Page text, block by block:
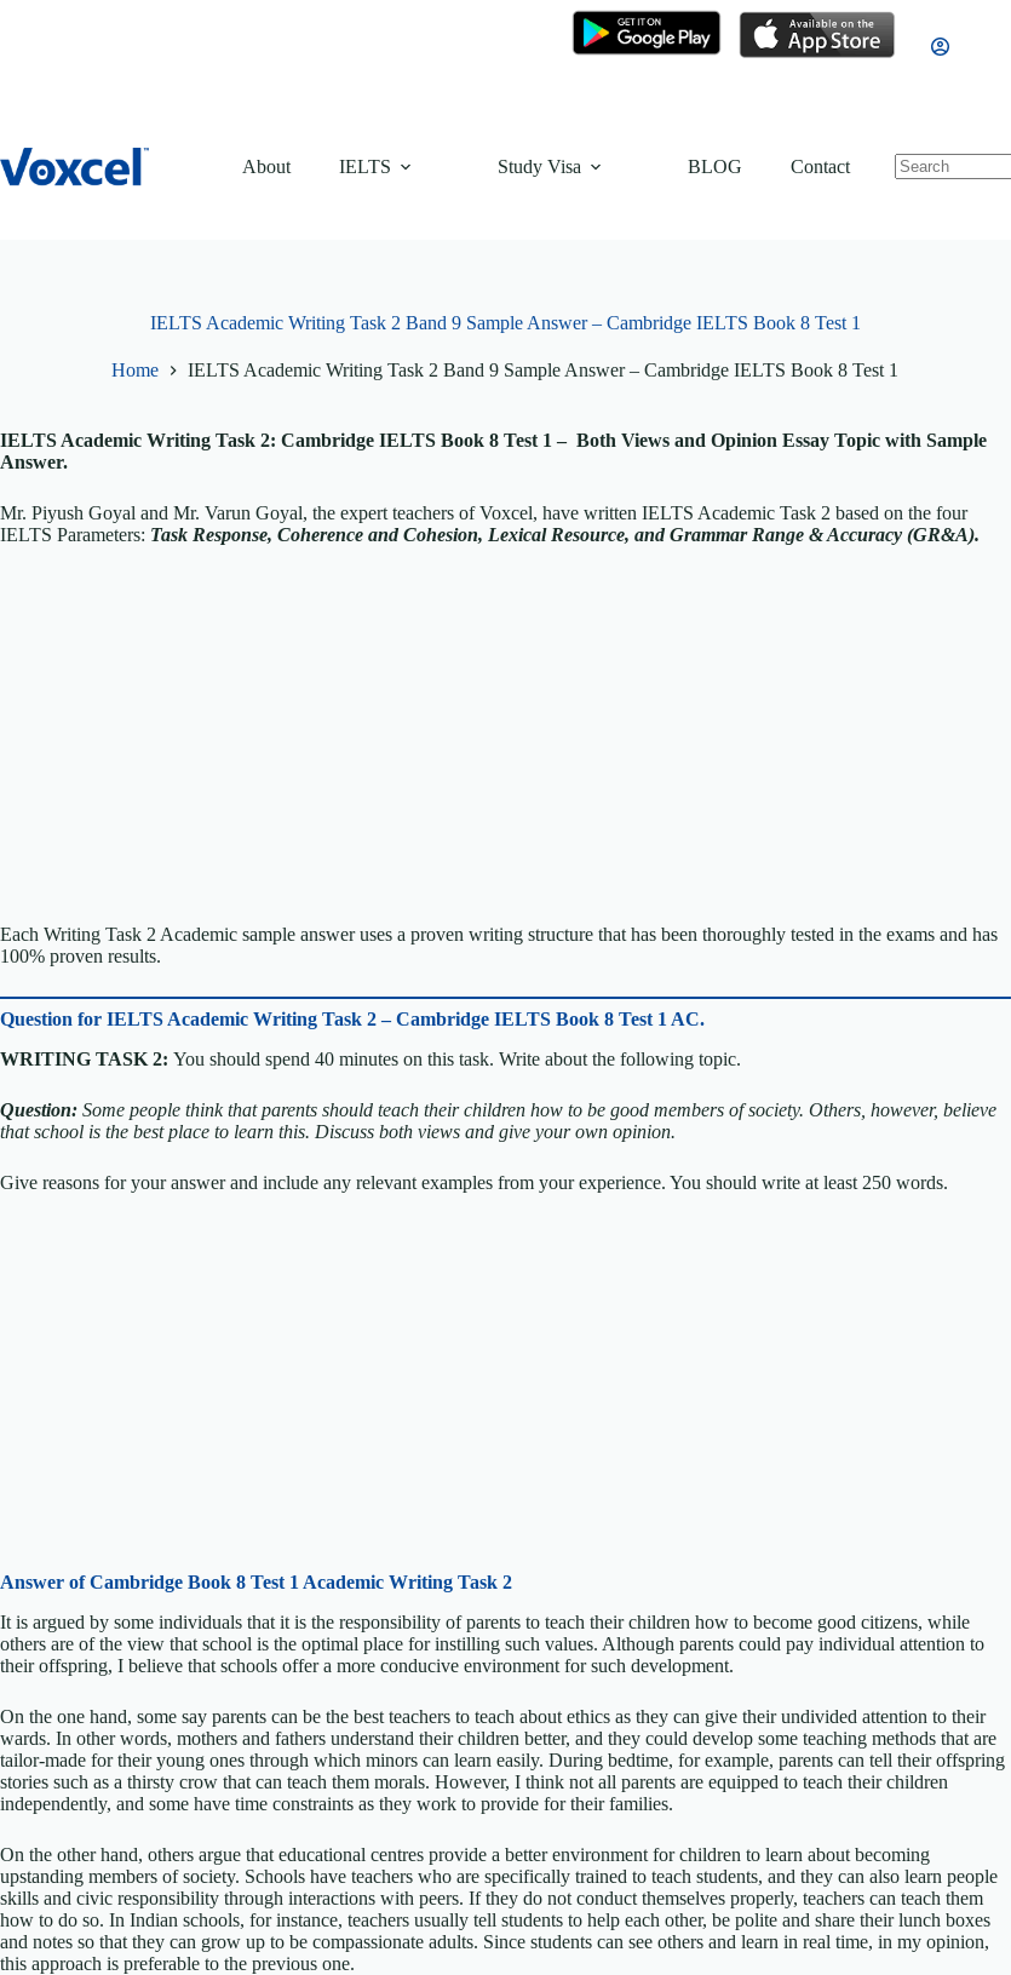
About IELTS Study Visa BLOG Contact
IELTS Academic Writing Task 2 Band 9 Sample Answer – Cambridge IELTS Book 8 Test 1
Home IELTS Academic Writing Task 2 Band 9 Sample Answer – Cambridge IELTS Book 8 Test 1
IELTS Academic Writing Task 2: Cambridge IELTS Book 8 Test 1 – Both Views and Opinion Essay Topic with Sample
Answer.
Mr. Piyush Goyal and Mr. Varun Goyal, the expert teachers of Voxcel, have written IELTS Academic Task 2 based on the four
IELTS Parameters: Task Response, Coherence and Cohesion, Lexical Resource, and Grammar Range & Accuracy (GR&A).
Each Writing Task 2 Academic sample answer uses a proven writing structure that has been thoroughly tested in the exams and has
100% proven results.
Question for IELTS Academic Writing Task 2 – Cambridge IELTS Book 8 Test 1 AC.
WRITING TASK 2: You should spend 40 minutes on this task. Write about the following topic.
Question: Some people think that parents should teach their children how to be good members of society. Others, however, believe
that school is the best place to learn this. Discuss both views and give your own opinion.
Give reasons for your answer and include any relevant examples from your experience. You should write at least 250 words.
Answer of Cambridge Book 8 Test 1 Academic Writing Task 2
It is argued by some individuals that it is the responsibility of parents to teach their children how to become good citizens, while
others are of the view that school is the optimal place for instilling such values. Although parents could pay individual attention to
their offspring, I believe that schools offer a more conducive environment for such development.
On the one hand, some say parents can be the best teachers to teach about ethics as they can give their undivided attention to their
wards. In other words, mothers and fathers understand their children better, and they could develop some teaching methods that are
tailor-made for their young ones through which minors can learn easily. During bedtime, for example, parents can tell their offspring
stories such as a thirsty crow that can teach them morals. However, I think not all parents are equipped to teach their children
independently, and some have time constraints as they work to provide for their families.
On the other hand, others argue that educational centres provide a better environment for children to learn about becoming
upstanding members of society. Schools have teachers who are specifically trained to teach students, and they can also learn people
skills and civic responsibility through interactions with peers. If they do not conduct themselves properly, teachers can teach them
how to do so. In Indian schools, for instance, teachers usually tell students to help each other, be polite and share their lunch boxes
and notes so that they can grow up to be compassionate adults. Since students can see others and learn in real time, in my opinion,
this approach is preferable to the previous one.